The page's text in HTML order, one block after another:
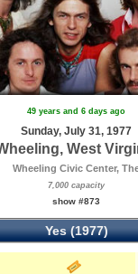
49 years and 6 days ago
Sunday, July 31, 1977
West
Wheeling Civic Center,
7,000 capacity
show #873
Yes (1977)